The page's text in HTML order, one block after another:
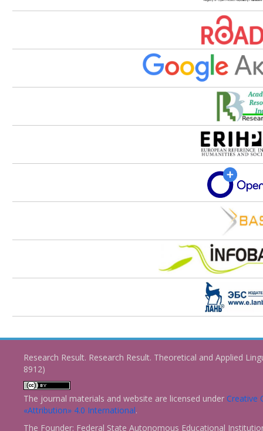
Research Result. Research Result. Theoretical and Applied
8912)
The journal materials and website are licensed under Creative
«Attribution» 4.0 International.
The Founder: Federal State Autonomous Educational